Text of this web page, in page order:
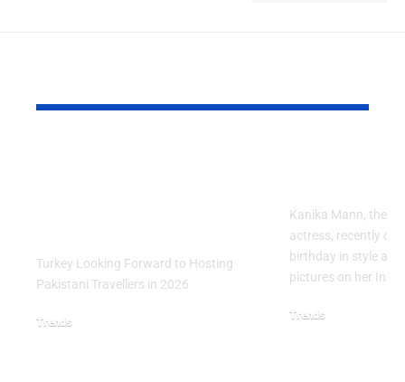
Turkey Looking Forward to Hosting
Pakistani Travellers in 2026
Trends
Kanika Mann, the
actress, recently
birthday in style
pictures on her
Trends